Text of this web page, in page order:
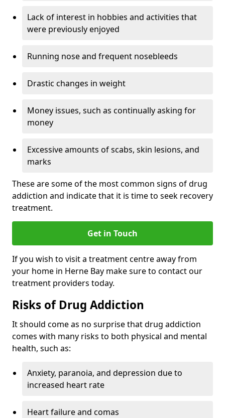
Lack of interest in hobbies and activities that
were previously enjoyed
Running nose and frequent nosebleeds
Drastic changes in weight
Money issues, such as continually asking for
money
Excessive amounts of scabs, skin lesions, and
marks
These are some of the most common signs of drug
addiction and indicate that it is time to seek recovery
treatment.
Get in Touch
If you wish to visit a treatment centre away from
your home in Herne Bay make sure to contact our
treatment providers today.
Risks of Drug Addiction
It should come as no surprise that drug addiction
comes with many risks to both physical and mental
health, such as:
Anxiety, paranoia, and depression due to
increased heart rate
Heart failure and comas